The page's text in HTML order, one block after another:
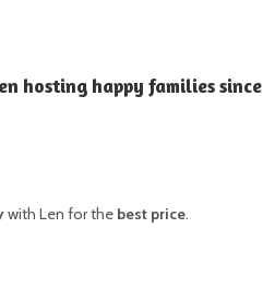
hosting happy families since
with Len for the best price.